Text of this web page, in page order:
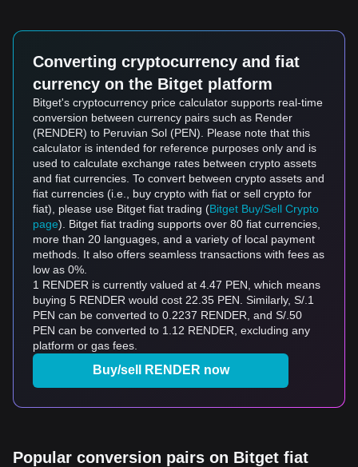
Converting cryptocurrency and fiat
currency on the Bitget platform
Bitget's cryptocurrency price calculator supports real-time
conversion between currency pairs such as Render
(RENDER) to Peruvian Sol (PEN). Please note that this
calculator is intended for reference purposes only and is
used to calculate exchange rates between crypto assets
and fiat currencies. To convert between crypto assets and
fiat currencies (i.e., buy crypto with fiat or sell crypto for
fiat), please use Bitget fiat trading (Bitget Buy/Sell Crypto
page). Bitget fiat trading supports over 80 fiat currencies,
more than 20 languages, and a variety of local payment
methods. It also offers seamless transactions with fees as
low as 0%.
1 RENDER is currently valued at 4.47 PEN, which means
buying 5 RENDER would cost 22.35 PEN. Similarly, S/.1
PEN can be converted to 0.2237 RENDER, and S/.50
PEN can be converted to 1.12 RENDER, excluding any
platform or gas fees.
Buy/sell RENDER now
Popular conversion pairs on Bitget fiat